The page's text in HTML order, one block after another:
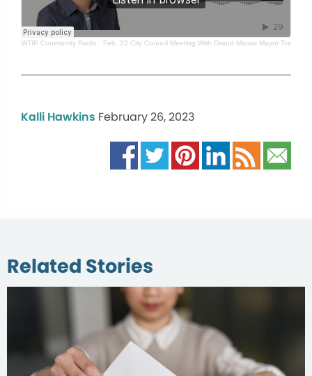
WTIP Community Radio · Feb. 22 City Council Meeting With Grand Marais Mayor Tracy
Kalli Hawkins February 26, 2023
Related Stories